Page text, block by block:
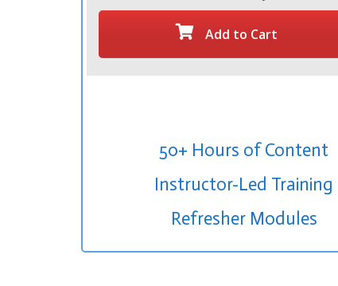
Add to Cart
50+ Hours of Content
Instructor-Led Training
Refresher Modules